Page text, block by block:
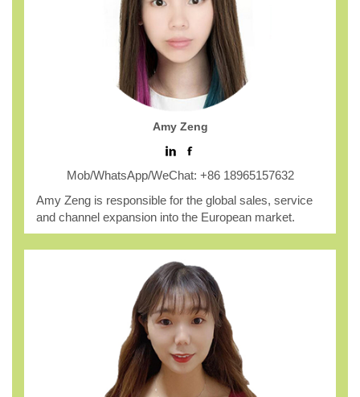
Amy Zeng
Mob/WhatsApp/WeChat: +86 18965157632
Amy Zeng is responsible for the global sales, service
and channel expansion into the European market.